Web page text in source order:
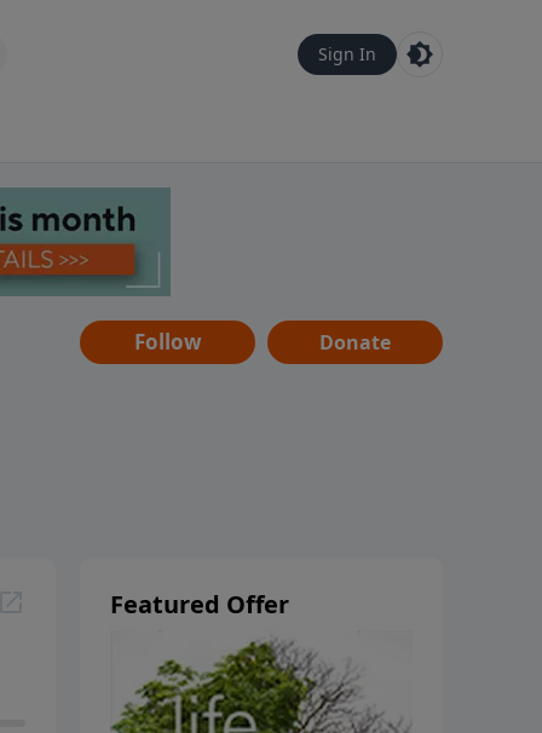
Sign In
Follow Donate
Featured Offer